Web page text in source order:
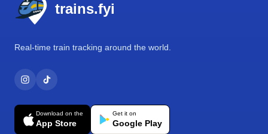
trains.fyi
Real-time train tracking around the world.
Download on the
App Store
Get it on
Google Play